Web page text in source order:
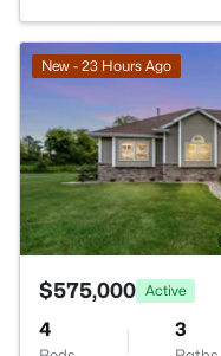
New - 23 Hours Ago
$575,000 Active
4 3